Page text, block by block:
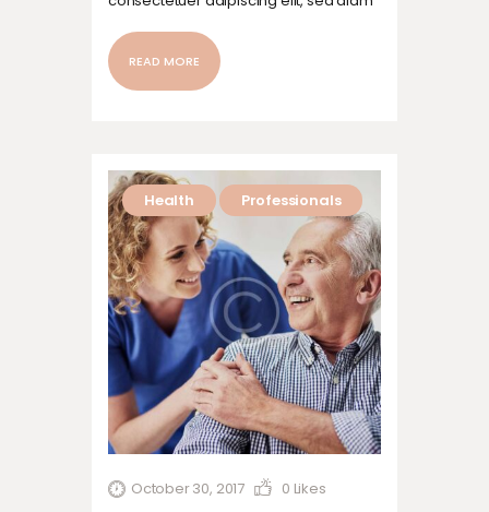
laoreet dolore magna aliquam erat
volutpat. Ut wisi enim ad minim veniam,
READ MORE
Health Professionals
October 30, 2017 0 Likes